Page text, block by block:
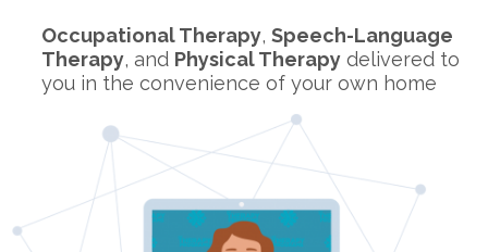
Occupational Therapy, Speech-Language
Therapy, and Physical Therapydelivered to
you in the convenience of your own home